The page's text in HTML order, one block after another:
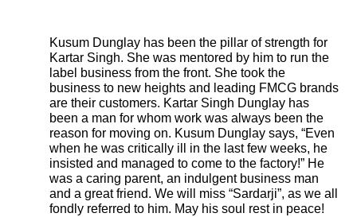
Kusum Dunglay has been the pillar of strength for
Kartar Singh. She was mentored by him to run the
label business from the front. She took the
business to new heights and leading FMCG brands
are their customers. Kartar Singh Dunglay has
been a man for whom work was always been the
reason for moving on. Kusum Dunglay says, “Even
when he was critically ill in the last few weeks, he
insisted and managed to come to the factory!” He
was a caring parent, an indulgent business man
and a great friend. We will miss “Sardarji”, as we all
fondly referred to him. May his soul rest in peace!